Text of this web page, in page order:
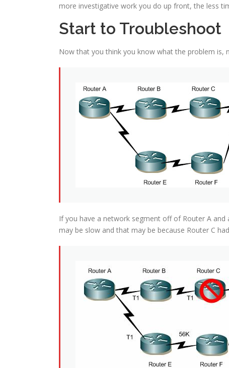
more investigative work you do up front, the less
Start to Troubleshoot
Now that you think you know what the problem is,
If you have a network segment off of Router A
may be slow and that may be because Router C